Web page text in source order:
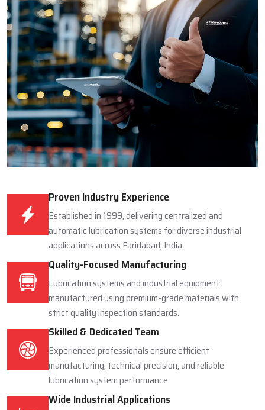
Proven Industry Experience
Established in 1999, delivering centralized and
automatic lubrication systems for diverse industrial
applications across Faridabad, India.
Quality-Focused Manufacturing
Lubrication systems and industrial equipment
manufactured using premium-grade materials with
strict quality inspection standards.
Skilled & Dedicated Team
Experienced professionals ensure efficient
manufacturing, technical precision, and reliable
lubrication system performance.
Wide Industrial Applications